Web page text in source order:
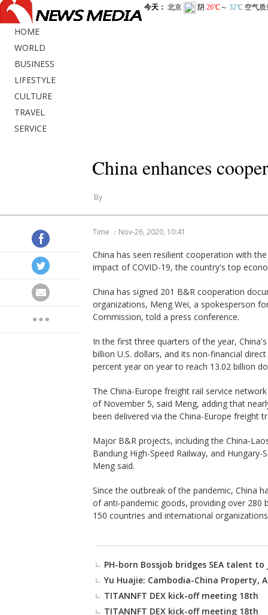
HOME
WORLD
BUSINESS
LIFESTYLE
CULTURE
TRAVEL
SERVICE
China enhances
By
Time ：Nov-26, 2020, 10:41
China has seen resilient cooperation with
impact of COVID-19, the country's top
China has signed 201 B&R cooperation
organizations, Meng Wei, a spokesperson
Commission, told a press conference.
In the first three quarters of the year,
billion U.S. dollars, and its non-financial
percent year on year to reach 13.02 billion
The China-Europe freight rail service
of November 5, said Meng, adding that
been delivered via the China-Europe freight
Major B&R projects, including the China-
Bandung High-Speed Railway, and
Meng said.
Since the outbreak of the pandemic, China
of anti-pandemic goods, providing over
150 countries and international
PH-born Bossjob bridges SEA talent
Yu Huajie: Cambodia-China Property,
TITANNFT DEX kick-off meeting 18th
TITANNFT DEX kick-off meeting 18th